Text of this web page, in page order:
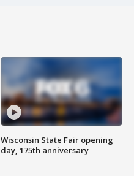
Wisconsin State Fair opening
day, 175th anniversary